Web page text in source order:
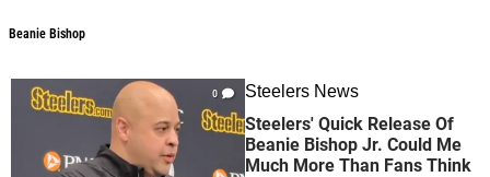
Beanie Bishop
0 Steelers News
Steelers' Quick Release Of
Beanie Bishop Jr. Could Me
Much More Than Fans Think